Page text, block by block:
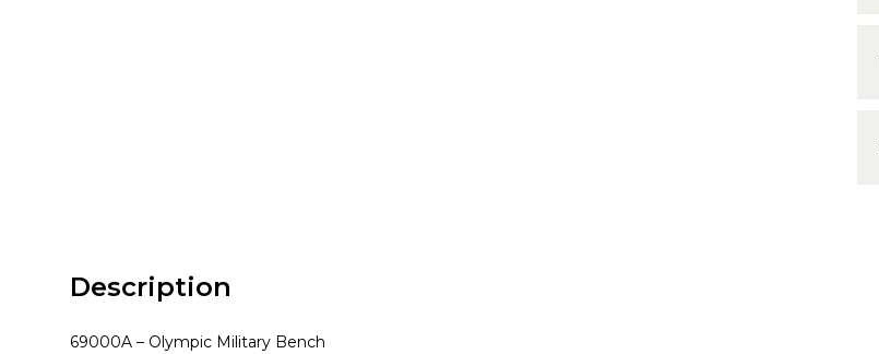
Description
69000A – Olympic Military Bench